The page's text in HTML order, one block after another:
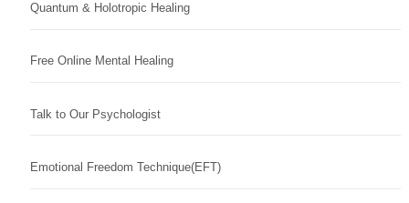
Quantum & Holotropic Healing
Free Online Mental Healing
Talk to Our Psychologist
Emotional Freedom Technique(EFT)